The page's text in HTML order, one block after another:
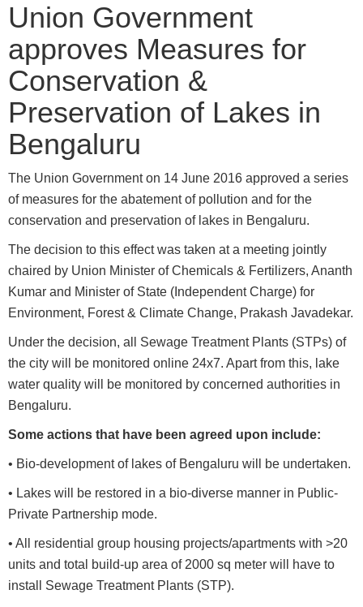
Union Government
approves Measures for
Conservation &
Preservation of Lakes in
Bengaluru
The Union Government on 14 June 2016 approved a series
of measures for the abatement of pollution and for the
conservation and preservation of lakes in Bengaluru.
The decision to this effect was taken at a meeting jointly
chaired by Union Minister of Chemicals & Fertilizers, Ananth
Kumar and Minister of State (Independent Charge) for
Environment, Forest & Climate Change, Prakash Javadekar.
Under the decision, all Sewage Treatment Plants (STPs) of
the city will be monitored online 24x7. Apart from this, lake
water quality will be monitored by concerned authorities in
Bengaluru.
Some actions that have been agreed upon include:
• Bio-development of lakes of Bengaluru will be undertaken.
• Lakes will be restored in a bio-diverse manner in Public-
Private Partnership mode.
• All residential group housing projects/apartments with >20
units and total build-up area of 2000 sq meter will have to
install Sewage Treatment Plants (STP).